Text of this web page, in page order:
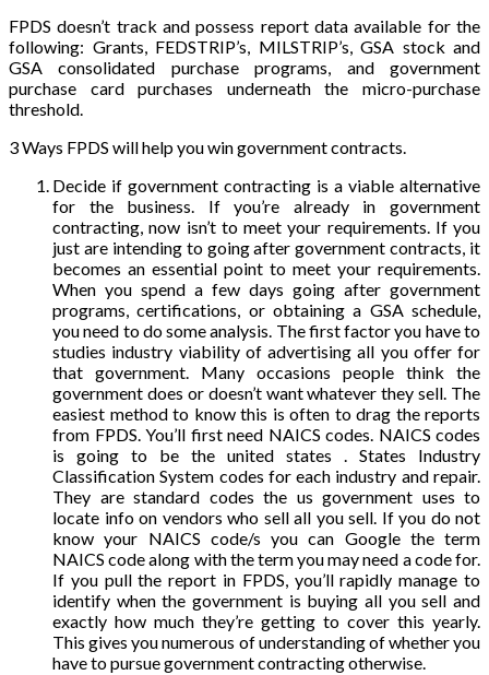
FPDS doesn’t track and possess report data available for the
following: Grants, FEDSTRIP’s, MILSTRIP’s, GSA stock and
GSA consolidated purchase programs, and government
purchase card purchases underneath the micro-purchase
threshold.
3 Ways FPDS will help you win government contracts.
Decide if government contracting is a viable alternative
for the business. If you’re already in government
contracting, now isn’t to meet your requirements. If you
just are intending to going after government contracts, it
becomes an essential point to meet your requirements.
When you spend a few days going after government
programs, certifications, or obtaining a GSA schedule,
you need to do some analysis. The first factor you have to
studies industry viability of advertising all you offer for
that government. Many occasions people think the
government does or doesn’t want whatever they sell. The
easiest method to know this is often to drag the reports
from FPDS. You’ll first need NAICS codes. NAICS codes
is going to be the united states . States Industry
Classification System codes for each industry and repair.
They are standard codes the us government uses to
locate info on vendors who sell all you sell. If you do not
know your NAICS code/s you can Google the term
NAICS code along with the term you may need a code for.
If you pull the report in FPDS, you’ll rapidly manage to
identify when the government is buying all you sell and
exactly how much they’re getting to cover this yearly.
This gives you numerous of understanding of whether you
have to pursue government contracting otherwise.